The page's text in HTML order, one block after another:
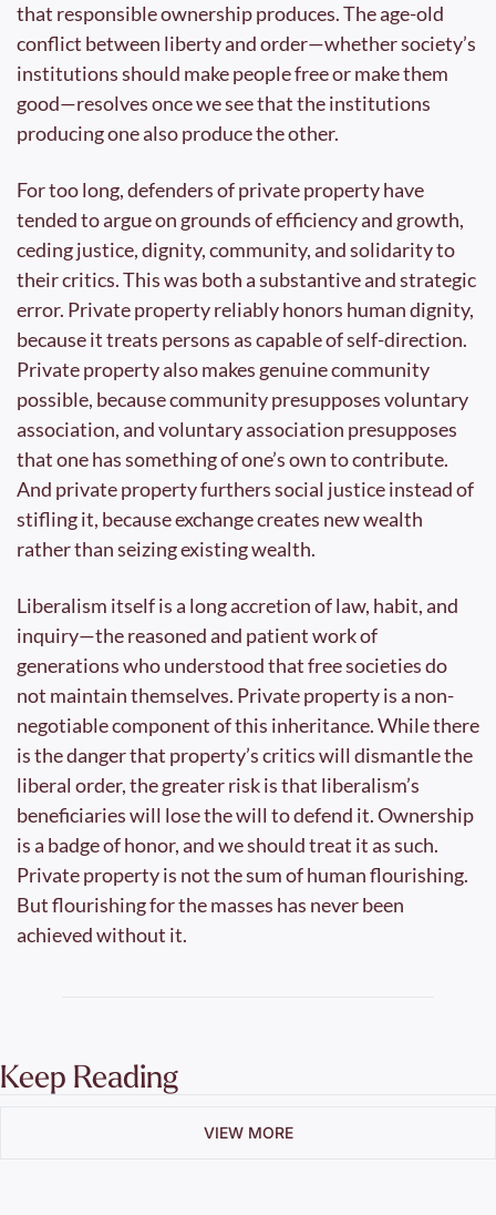
that responsible ownership produces. The age-old
conflict between liberty and order—whether society’s
institutions should make people free or make them
good—resolves once we see that the institutions
producing one also produce the other.
For too long, defenders of private property have
tended to argue on grounds of efficiency and growth,
ceding justice, dignity, community, and solidarity to
their critics. This was both a substantive and strategic
error. Private property reliably honors human dignity,
because it treats persons as capable of self-direction.
Private property also makes genuine community
possible, because community presupposes voluntary
association, and voluntary association presupposes
that one has something of one’s own to contribute.
And private property furthers social justice instead of
stifling it, because exchange creates new wealth
rather than seizing existing wealth.
Liberalism itself is a long accretion of law, habit, and
inquiry—the reasoned and patient work of
generations who understood that free societies do
not maintain themselves. Private property is a non-
negotiable component of this inheritance. While there
is the danger that property’s critics will dismantle the
liberal order, the greater risk is that liberalism’s
beneficiaries will lose the will to defend it. Ownership
is a badge of honor, and we should treat it as such.
Private property is not the sum of human flourishing.
But flourishing for the masses has never been
achieved without it.
Keep Reading
VIEW MORE